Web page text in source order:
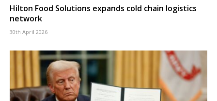
Hilton Food Solutions expands cold chain logistics
network
30th April 2026